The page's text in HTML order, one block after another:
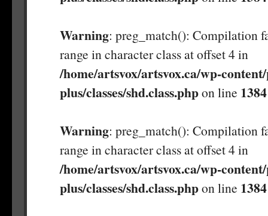
Warning: preg_match(): Compilation
range in character class at offset 4 in
/home/artsvox/artsvox.ca/wp-
plus/classes/shd.class.phpon line 1384
Warning: preg_match(): Compilation
range in character class at offset 4 in
/home/artsvox/artsvox.ca/wp-
plus/classes/shd.class.phpon line 1384